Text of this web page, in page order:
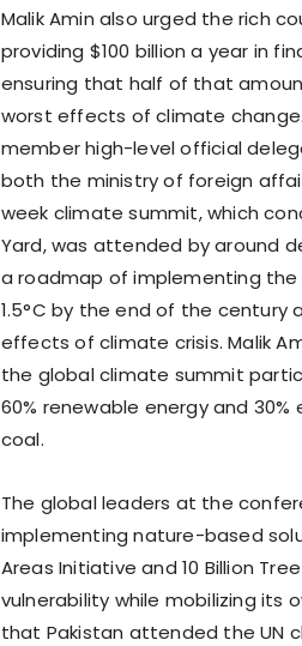
Malik Amin also urged the rich
providing $100 billion a year in
ensuring that half of that
worst effects of climate change.
member high-level official
both the ministry of foreign
week climate summit, which
Yard, was attended by around
a roadmap of implementing
1.5°C by the end of the
effects of climate crisis. Malik
the global climate summit
60% renewable energy and
coal.
The global leaders at the
implementing nature-based
Areas Initiative and 10 Billion
vulnerability while mobilizing its
that Pakistan attended the UN